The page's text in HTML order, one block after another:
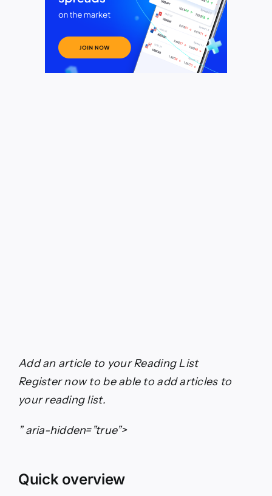
Add an article to yourReading List
Register now to be able to add articles to
your reading list.
” aria-hidden=”true”>
Quick overview